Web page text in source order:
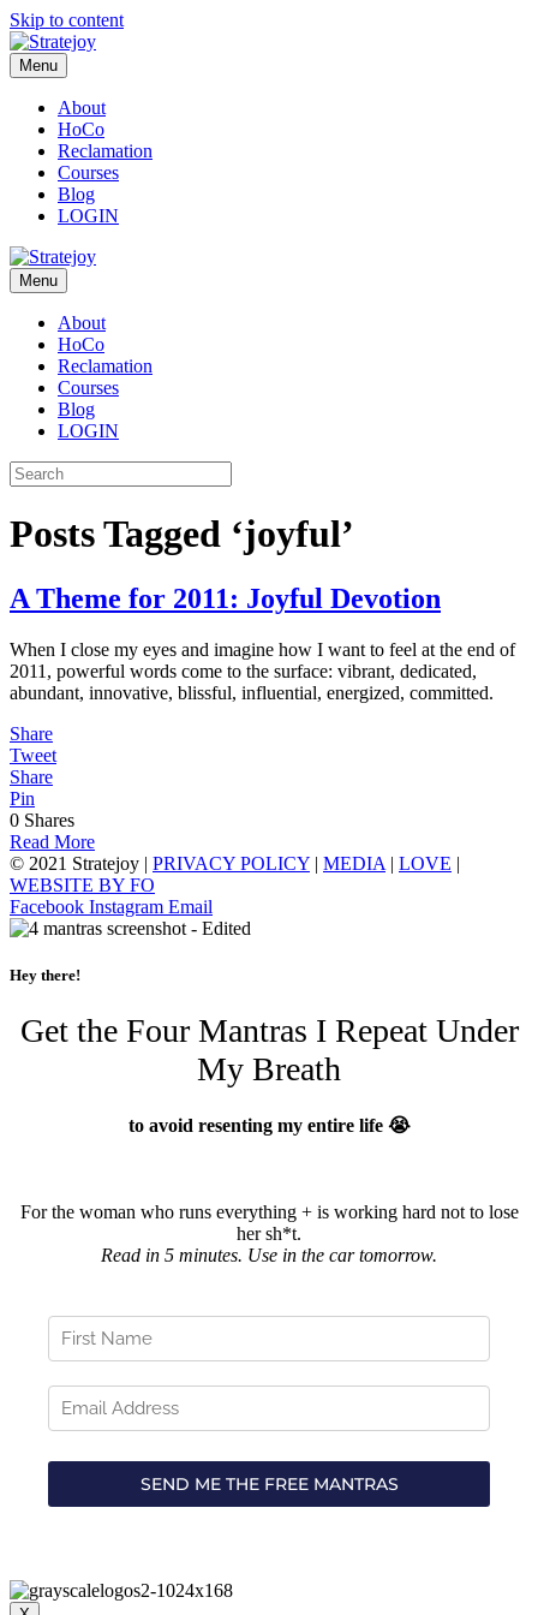
Skip to content
Menu
About
HoCo
Reclamation
Courses
Blog
LOGIN
Menu
About
HoCo
Reclamation
Courses
Blog
LOGIN
Posts Tagged ‘joyful’
A Theme for 2011: Joyful Devotion
When I close my eyes and imagine how I want to feel at the end of
2011, powerful words come to the surface: vibrant, dedicated,
abundant, innovative, blissful, influential, energized, committed.
Share
Tweet
Share
Pin
0 Shares
Read More
© 2021 Stratejoy | PRIVACY POLICY | MEDIA | LOVE |
WEBSITE BY FO
Facebook Instagram Email
Hey there!
Get the Four Mantras I Repeat Under
My Breath
to avoid resenting my entire life 😭
For the woman who runs everything + is working hard not to lose
her sh*t.
Read in 5 minutes. Use in the car tomorrow.